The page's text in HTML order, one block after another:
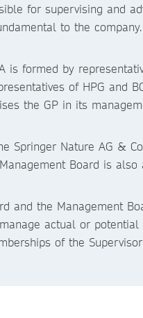
for supervising and
to the
is formed by
of HPG and
the GP in its
Springer Nature AG &
Board is also
and the Management
actual or
of the